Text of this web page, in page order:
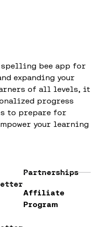
bee app for
expanding your
of all levels, it
progress
to prepare for
your learning
Partnerships
Affiliate
Program